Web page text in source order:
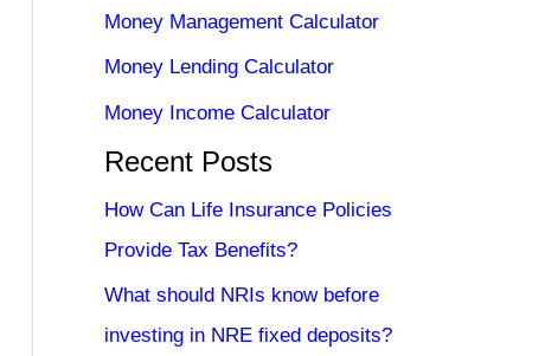
Money Management Calculator
Money Lending Calculator
Money Income Calculator
Recent Posts
How Can Life Insurance Policies
Provide Tax Benefits?
What should NRIs know before
investing in NRE fixed deposits?